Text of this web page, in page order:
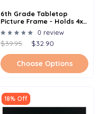
6th Grade Tabletop
Picture Frame - Holds 4x6
Photo - Multiple Color
Options
0 review
$39.95 $32.90
Choose Options
18% Off